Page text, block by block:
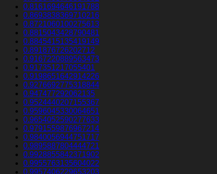
0.8161694646191788
0.8693838369710216
0.8721060100275613
0.8815043428790481
0.8845415135419149
0.891876726202712
0.9167220889563473
0.917351217055401
0.9198651642914226
0.9276692775318844
0.947477292062135
0.9524440207155367
0.9596045330064651
0.9654052590277633
0.9791559876967214
0.9840056944751717
0.9895887804444721
0.9928855842371902
0.9955763135604022
0.9957406229653203